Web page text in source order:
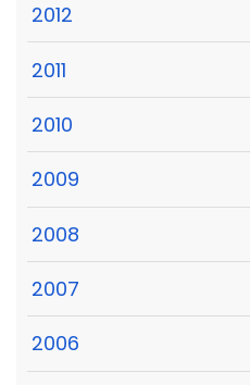
2012
2011
2010
2009
2008
2007
2006